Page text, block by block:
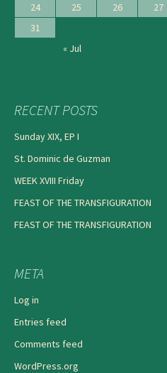
24
25 26 27
31
« Jul
RECENT POSTS
Sunday XIX, EP I
St. Dominic de Guzman
WEEK XVIII Friday
FEAST OF THE TRANSFIGURATION
FEAST OF THE TRANSFIGURATION
META
Log in
Entries feed
Comments feed
WordPress.org